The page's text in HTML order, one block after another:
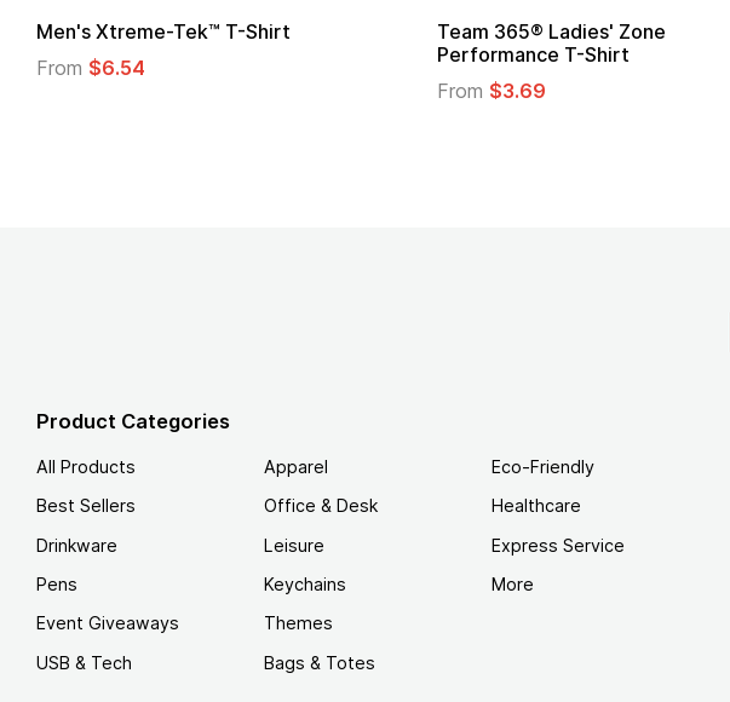
T-Shirt
Team 365® Ladies' Zone
Performance T-Shirt
Gildan
Product Categories
All Products
Best Sellers
Drinkware
Pens
Event Giveaways
USB & Tech
Apparel
Office & Desk
Leisure
Keychains
Themes
Bags & Totes
Eco-Friendly
Healthcare
Express Service
More